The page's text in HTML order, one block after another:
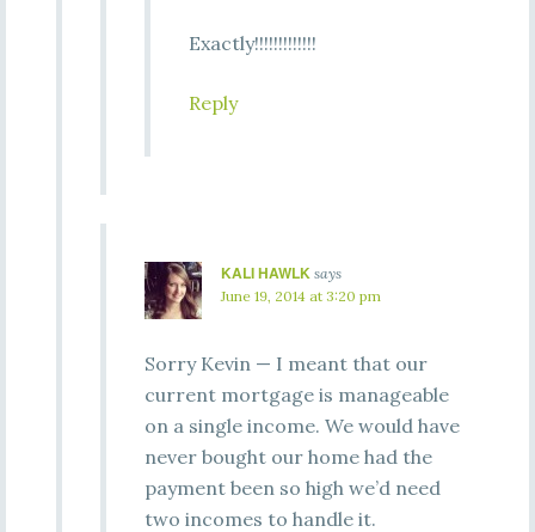
Exactly!!!!!!!!!!!!!
Reply
KALI HAWLK says
June 19, 2014 at 3:20 pm
Sorry Kevin — I meant that our
current mortgage is manageable
on a single income. We would have
never bought our home had the
payment been so high we’d need
two incomes to handle it.